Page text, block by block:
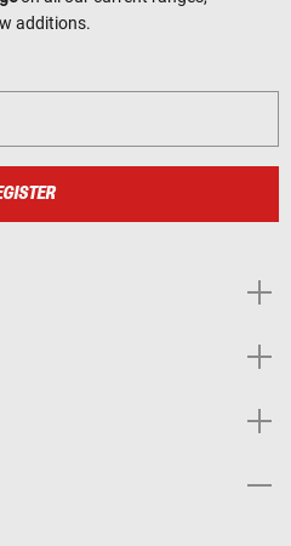
additions.